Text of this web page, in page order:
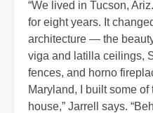
“We lived in Tucson,
for eight years. It
architecture — the
viga and latilla ceilings,
fences, and horno
Maryland, I built some
house,” Jarrell says.